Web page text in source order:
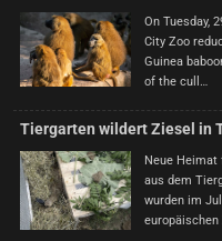
On Tuesday,
City Zoo
Guinea
of the cull…
Tiergarten wildert Ziesel in
Neue Heimat
aus dem
wurden im